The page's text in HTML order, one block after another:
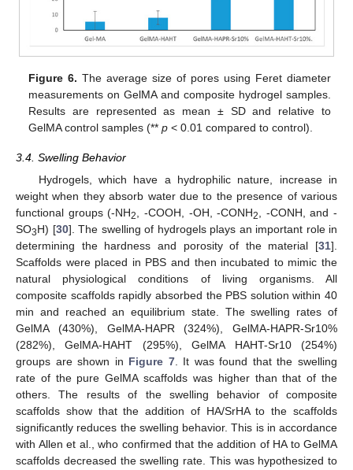
Figure 6. The average size of pores using Feret diameter
measurements on GelMA and composite hydrogel samples.
Results are represented as mean ± SD and relative to
GelMA control samples (**p < 0.01 compared to control).
3.4. Swelling Behavior
Hydrogels, which have a hydrophilic nature, increase in
weight when they absorb water due to the presence of various
functional groups (-NH2, -COOH, -OH, -CONH2, -CONH, and -
SO3H) [30]. The swelling of hydrogels plays an important role in
determining the hardness and porosity of the material [31].
Scaffolds were placed in PBS and then incubated to mimic the
natural physiological conditions of living organisms. All
composite scaffolds rapidly absorbed the PBS solution within 40
min and reached an equilibrium state. The swelling rates of
GelMA (430%), GelMA-HAPR (324%), GelMA-HAPR-Sr10%
(282%), GelMA-HAHT (295%), GelMA HAHT-Sr10 (254%)
groups are shown in Figure 7. It was found that the swelling
rate of the pure GelMA scaffolds was higher than that of the
others. The results of the swelling behavior of composite
scaffolds show that the addition of HA/SrHA to the scaffolds
significantly reduces the swelling behavior. This is in accordance
with Allen et al., who confirmed that the addition of HA to GelMA
scaffolds decreased the swelling rate. This was hypothesized to